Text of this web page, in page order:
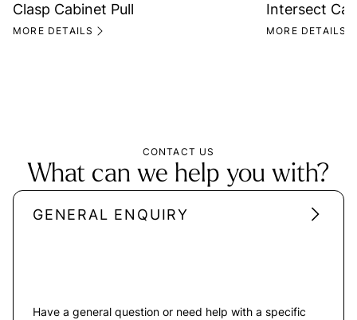
Clasp Cabinet Pull
MORE DETAILS
Intersect
MORE DETAILS
CONTACT US
What can we help you with?
GENERAL ENQUIRY
Have a general question or need help with a specific